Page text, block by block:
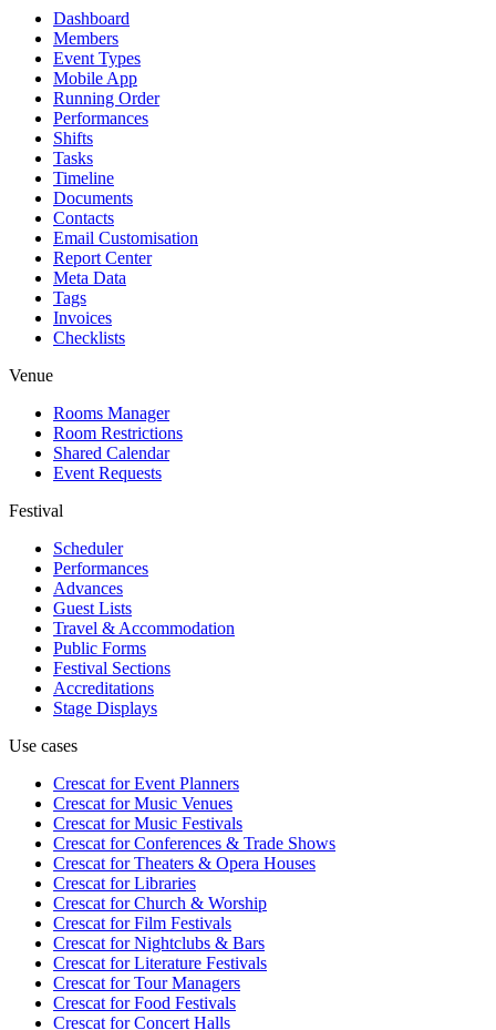
Dashboard
Members
Event Types
Mobile App
Running Order
Performances
Shifts
Tasks
Timeline
Documents
Contacts
Email Customisation
Report Center
Meta Data
Tags
Invoices
Checklists
Venue
Rooms Manager
Room Restrictions
Shared Calendar
Event Requests
Festival
Scheduler
Performances
Advances
Guest Lists
Travel & Accommodation
Public Forms
Festival Sections
Accreditations
Stage Displays
Use cases
Crescat forEvent Planners
Crescat forMusic Venues
Crescat forMusic Festivals
Crescat forConferences & Trade Shows
Crescat forTheaters & Opera Houses
Crescat forLibraries
Crescat forChurch & Worship
Crescat forFilm Festivals
Crescat forNightclubs & Bars
Crescat forLiterature Festivals
Crescat forTour Managers
Crescat forFood Festivals
Crescat forConcert Halls